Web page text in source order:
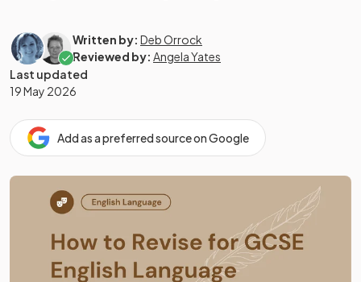
Written by: Deb Orrock
Reviewed by: Angela Yates
Last updated
19 May 2026
Add as a preferred source on Google